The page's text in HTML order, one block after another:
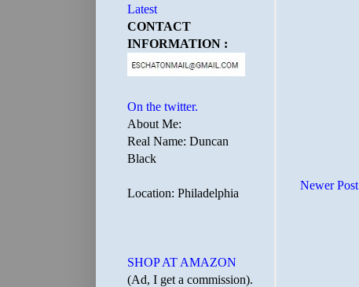
Newer Post
Latest
CONTACT
INFORMATION :
On the twitter.
About Me:
Real Name: Duncan
Black
Location: Philadelphia
SHOP AT AMAZON
(Ad, I get a commission).